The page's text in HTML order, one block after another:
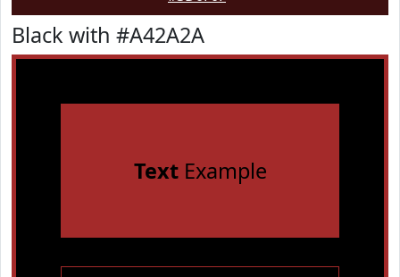
Black with #A42A2A
TextExample